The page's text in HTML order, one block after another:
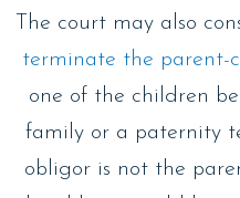
The court may also
terminate the parent-
one of the children
family or a paternity
obligor is not the